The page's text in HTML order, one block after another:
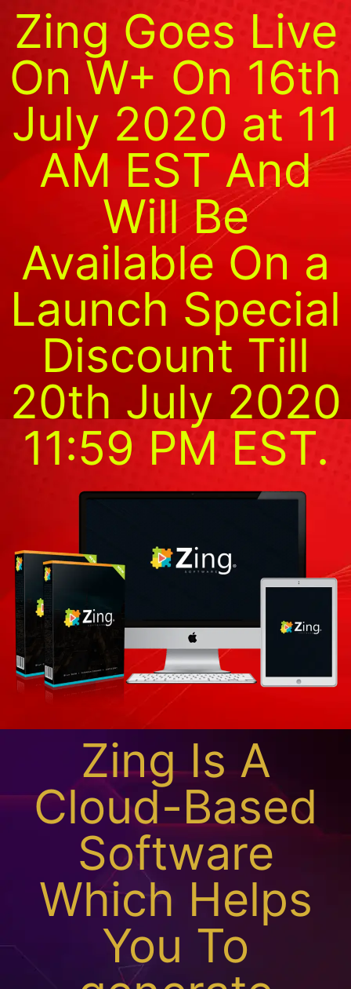
Zing Goes Live
On W+ On 16th
July 2020 at 11
AM EST And
Will Be
Available On a
Launch Special
Discount Till
20th July 2020
11:59 PM EST.
Zing Is A
Cloud-Based
Software
Which Helps
You To